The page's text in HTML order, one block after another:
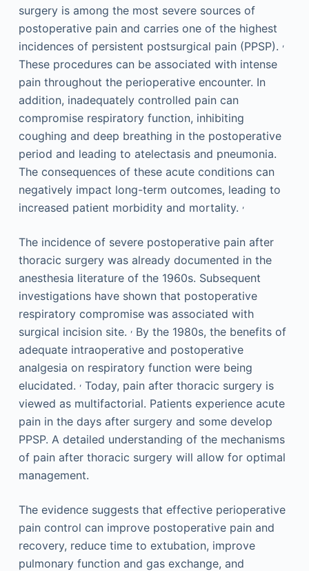
surgery is among the most severe sources of
postoperative pain and carries one of the highest
incidences of persistent postsurgical pain (PPSP). ,
These procedures can be associated with intense
pain throughout the perioperative encounter. In
addition, inadequately controlled pain can
compromise respiratory function, inhibiting
coughing and deep breathing in the postoperative
period and leading to atelectasis and pneumonia.
The consequences of these acute conditions can
negatively impact long-term outcomes, leading to
increased patient morbidity and mortality. ,
The incidence of severe postoperative pain after
thoracic surgery was already documented in the
anesthesia literature of the 1960s. Subsequent
investigations have shown that postoperative
respiratory compromise was associated with
surgical incision site. ,By the 1980s, the benefits of
adequate intraoperative and postoperative
analgesia on respiratory function were being
elucidated. ,Today, pain after thoracic surgery is
viewed as multifactorial. Patients experience acute
pain in the days after surgery and some develop
PPSP. A detailed understanding of the mechanisms
of pain after thoracic surgery will allow for optimal
management.
The evidence suggests that effective perioperative
pain control can improve postoperative pain and
recovery, reduce time to extubation, improve
pulmonary function and gas exchange, and